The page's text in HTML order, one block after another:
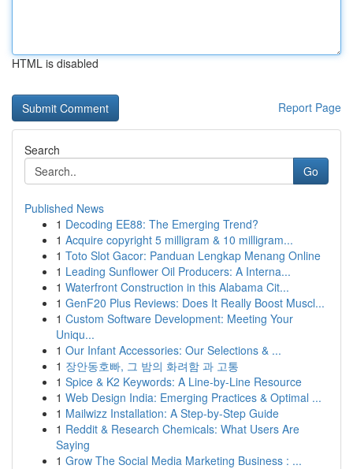
HTML is disabled
Report Page
Search
Go
Published News
1 Decoding EE88: The Emerging Trend?
1 Acquire copyright 5 milligram & 10 milligram...
1 Toto Slot Gacor: Panduan Lengkap Menang Online
1 Leading Sunflower Oil Producers: A Interna...
1 Waterfront Construction in this Alabama Cit...
1 GenF20 Plus Reviews: Does It Really Boost Muscl...
1 Custom Software Development: Meeting Your
Uniqu...
1 Our Infant Accessories: Our Selections & ...
1 장안동호빠, 그 밤의 화려함 과 고통
1 Spice & K2 Keywords: A Line-by-Line Resource
1 Web Design India: Emerging Practices & Optimal ...
1 Mailwizz Installation: A Step-by-Step Guide
1 Reddit & Research Chemicals: What Users Are
Saying
1 Grow The Social Media Marketing Business : ...